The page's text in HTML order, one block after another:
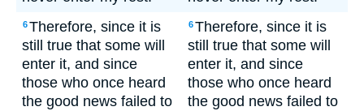
6Therefore, since it is
still true that some will
enter it, and since
those who once heard
the good news failed to
6Therefore, since it is
still true that some will
enter it, and since
those who once heard
the good news failed to